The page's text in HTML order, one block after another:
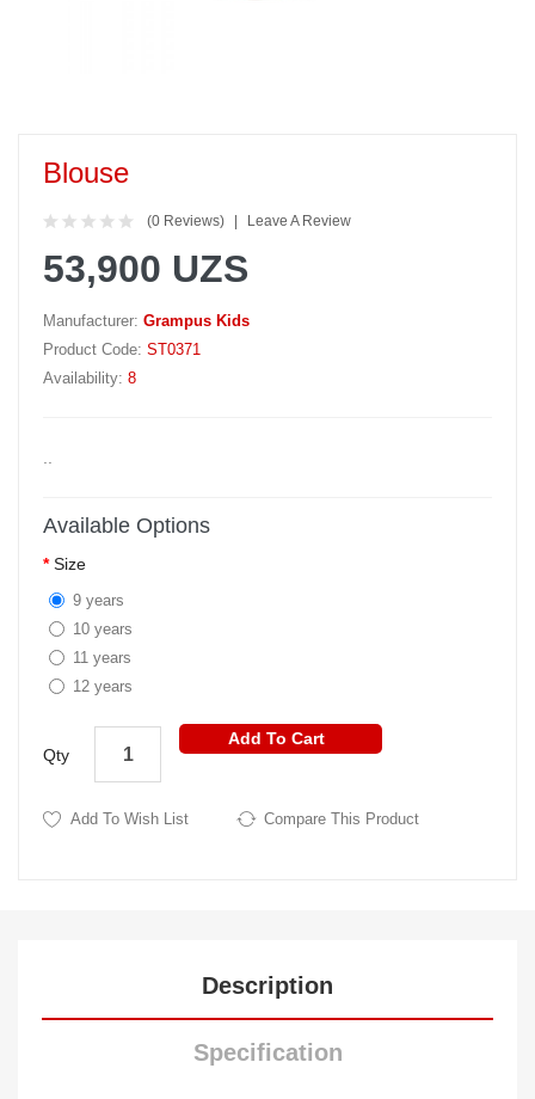
Blouse
(0 Reviews) Leave A Review
53,900 UZS
Manufacturer: Grampus Kids
Product Code: ST0371
Availability: 8
..
Available Options
Size
9 years
10 years
11 years
12 years
Qty
Add To Cart
Add To Wish List Compare This Product
Description
Specification